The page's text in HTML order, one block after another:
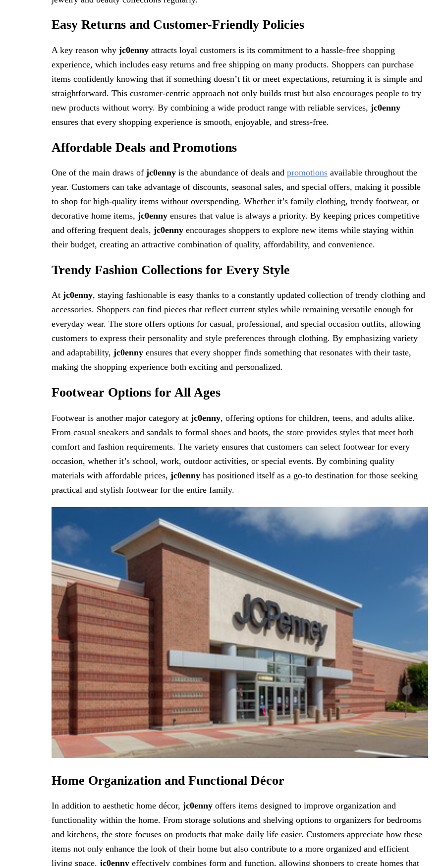
Easy Returns and Customer-Friendly Policies
A key reason why jc0enny attracts loyal customers is its commitment to a hassle-free shopping
experience, which includes easy returns and free shipping on many products. Shoppers can purchase
items confidently knowing that if something doesn’t fit or meet expectations, returning it is simple and
straightforward. This customer-centric approach not only builds trust but also encourages people to try
new products without worry. By combining a wide product range with reliable services, jc0enny
ensures that every shopping experience is smooth, enjoyable, and stress-free.
Affordable Deals and Promotions
One of the main draws of jc0enny is the abundance of deals and promotions available throughout the
year. Customers can take advantage of discounts, seasonal sales, and special offers, making it possible
to shop for high-quality items without overspending. Whether it’s family clothing, trendy footwear, or
decorative home items, jc0enny ensures that value is always a priority. By keeping prices competitive
and offering frequent deals, jc0enny encourages shoppers to explore new items while staying within
their budget, creating an attractive combination of quality, affordability, and convenience.
Trendy Fashion Collections for Every Style
At jc0enny, staying fashionable is easy thanks to a constantly updated collection of trendy clothing and
accessories. Shoppers can find pieces that reflect current styles while remaining versatile enough for
everyday wear. The store offers options for casual, professional, and special occasion outfits, allowing
customers to express their personality and style preferences through clothing. By emphasizing variety
and adaptability, jc0enny ensures that every shopper finds something that resonates with their taste,
making the shopping experience both exciting and personalized.
Footwear Options for All Ages
Footwear is another major category at jc0enny, offering options for children, teens, and adults alike.
From casual sneakers and sandals to formal shoes and boots, the store provides styles that meet both
comfort and fashion requirements. The variety ensures that customers can select footwear for every
occasion, whether it’s school, work, outdoor activities, or special events. By combining quality
materials with affordable prices, jc0enny has positioned itself as a go-to destination for those seeking
practical and stylish footwear for the entire family.
Home Organization and Functional Décor
In addition to aesthetic home décor, jc0enny offers items designed to improve organization and
functionality within the home. From storage solutions and shelving options to organizers for bedrooms
and kitchens, the store focuses on products that make daily life easier. Customers appreciate how these
items not only enhance the look of their home but also contribute to a more organized and efficient
living space. jc0enny effectively combines form and function, allowing shoppers to create homes that